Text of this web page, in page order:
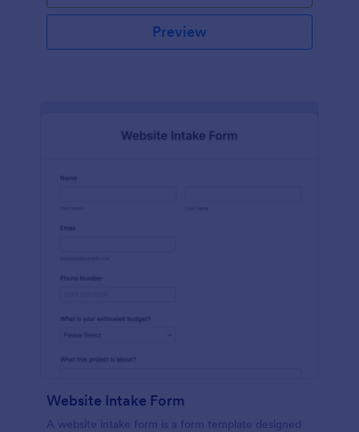
Preview
Website Intake Form
A website intake form is a form template designed